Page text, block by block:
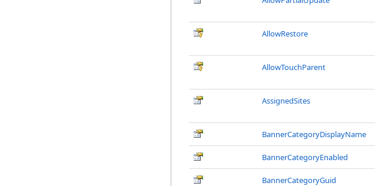
AllowRestore
AllowTouchParent
AssignedSites
BannerCategoryDisplayName
BannerCategoryEnabled
BannerCategoryGuid